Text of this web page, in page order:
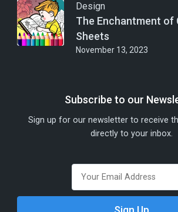
Design
The Enchantment of
Sheets
November 13, 2023
Subscribe to our
Sign up for our newsletter to receive
directly to your inbox.